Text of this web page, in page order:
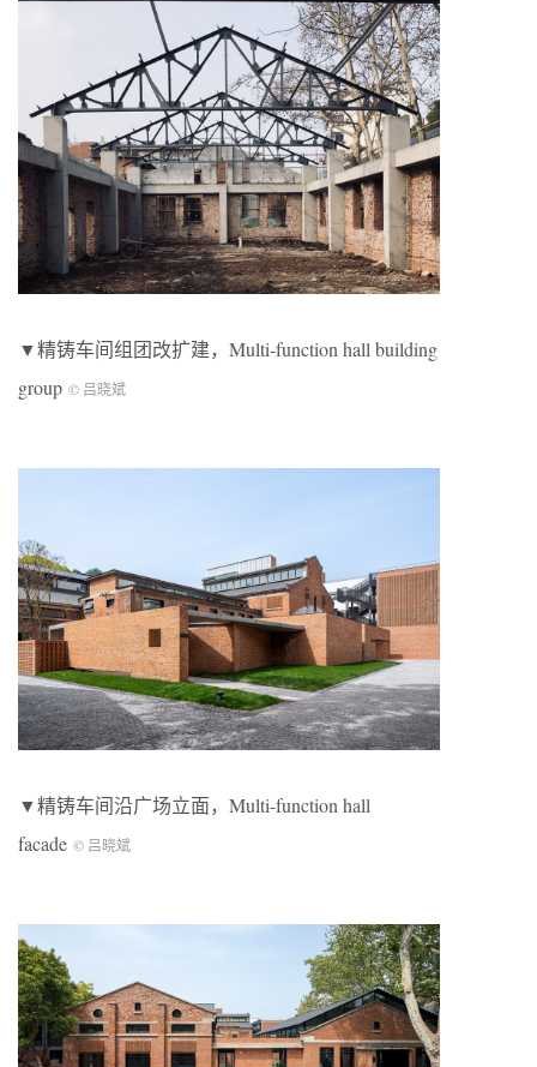
▼精铸车间组团改扩建，Multi-function hall building
group © 吕晓斌
▼精铸车间沿广场立面，Multi-function hall
facade © 吕晓斌